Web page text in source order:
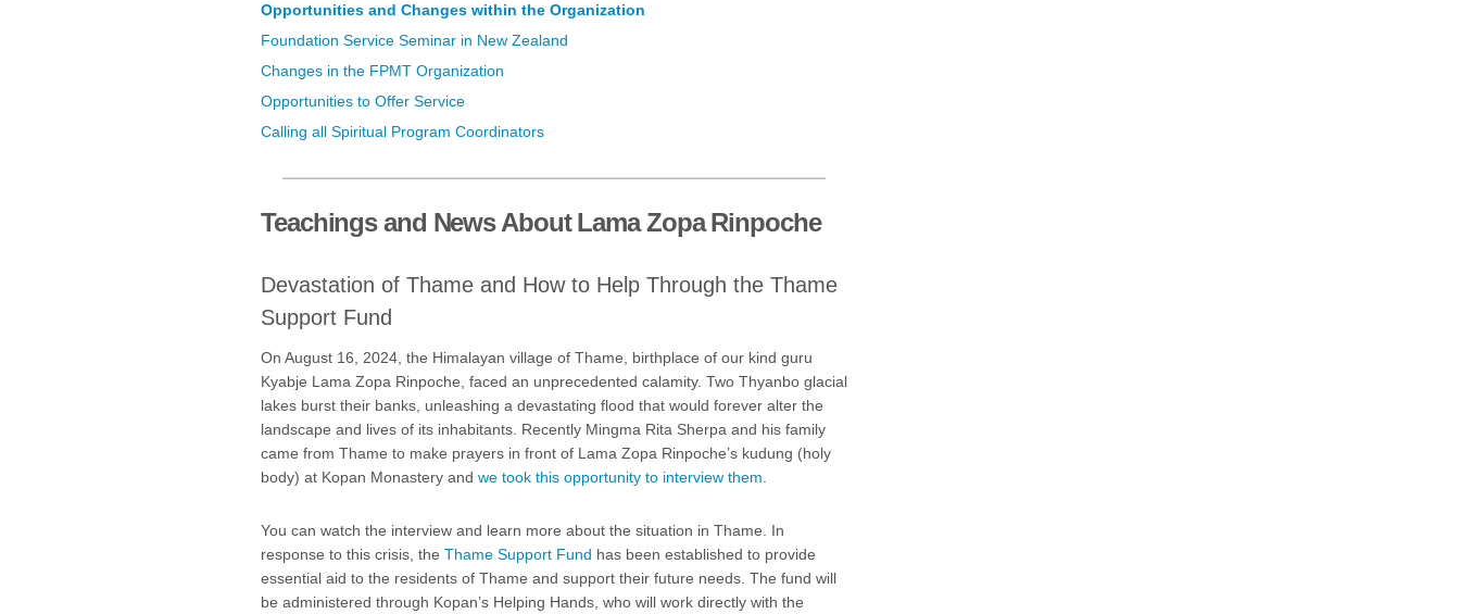
Opportunities and Changes within the Organization
Foundation Service Seminar in New Zealand
Changes in the FPMT Organization
Opportunities to Offer Service
Calling all Spiritual Program Coordinators
Teachings and News About Lama Zopa Rinpoche
Devastation of Thame and How to Help Through the Thame
Support Fund
On August 16, 2024, the Himalayan village of Thame, birthplace of our kind guru
Kyabje Lama Zopa Rinpoche, faced an unprecedented calamity. Two Thyanbo glacial
lakes burst their banks, unleashing a devastating flood that would forever alter the
landscape and lives of its inhabitants. Recently Mingma Rita Sherpa and his family
came from Thame to make prayers in front of Lama Zopa Rinpoche’s kudung (holy
body) at Kopan Monastery and we took this opportunity to interview them.
You can watch the interview and learn more about the situation in Thame. In
response to this crisis, the Thame Support Fund has been established to provide
essential aid to the residents of Thame and support their future needs. The fund will
be administered through Kopan’s Helping Hands, who will work directly with the